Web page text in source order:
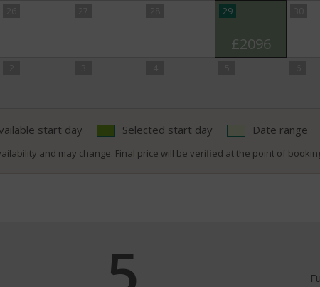
29
£2096
start day Selected start day Date range
and may change. Final price will be verified at the point of